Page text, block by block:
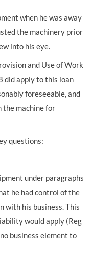
when he was away
the machinery prior
into his eye.
and Use of Work
did apply to this loan
foreseeable, and
machine for
questions:
under paragraphs
he had control of the
with his business. This
would apply (Reg
business element to